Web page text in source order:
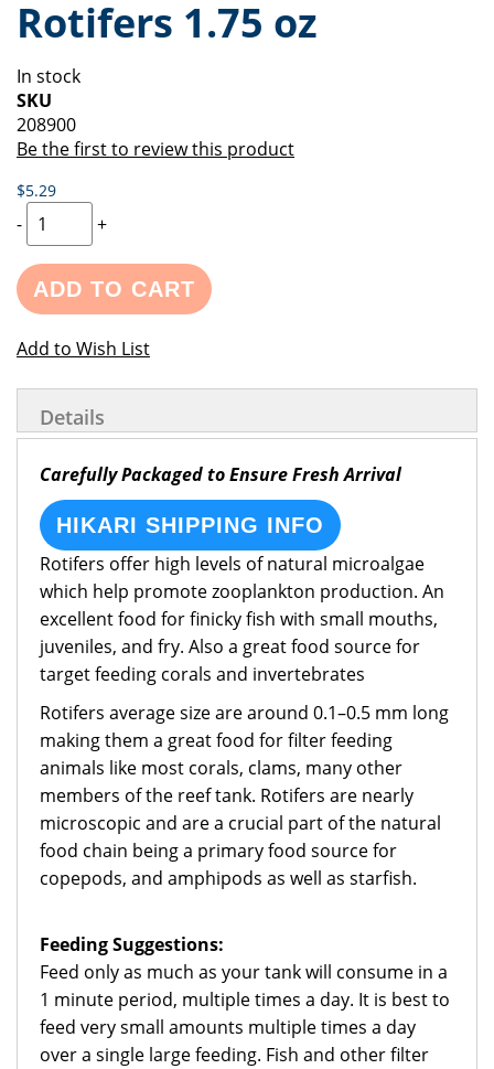
of
the
gallery
beginning
of
images
gallery
Rotifers 1.75 oz
In stock
SKU
208900
Be the first to review this product
$5.29
- +
ADD TO CART
Add to Wish List
Details
Carefully Packaged to Ensure Fresh Arrival
HIKARI SHIPPING INFO
Rotifers offer high levels of natural microalgae
which help promote zooplankton production. An
excellent food for finicky fish with small mouths,
juveniles, and fry. Also a great food source for
target feeding corals and invertebrates
Rotifers average size are around 0.1–0.5 mm long
making them a great food for filter feeding
animals like most corals, clams, many other
members of the reef tank. Rotifers are nearly
microscopic and are a crucial part of the natural
food chain being a primary food source for
copepods, and amphipods as well as starfish.
Feeding Suggestions:
Feed only as much as your tank will consume in a
1 minute period, multiple times a day. It is best to
feed very small amounts multiple times a day
over a single large feeding. Fish and other filter